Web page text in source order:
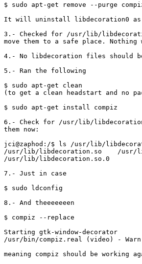
$ sudo apt-get remove --purge
It will uninstall libdecoration0
3.- Checked for /usr/lib/
move them to a safe place.
4.- No libdecoration files should
5.- Ran the following
$ sudo apt-get clean
(to get a clean headstart and no
$ sudo apt-get install compiz
6.- Check for /usr/lib/
them now:
jci@zaphod:/$ ls /usr/lib/
/usr/lib/libdecoration.so    /usr/
/usr/lib/libdecoration.so.0
7.- Just in case
$ sudo ldconfig
8.- And theeeeeeen
$ compiz --replace
Starting gtk-window-decorator
/usr/bin/compiz.real (video) -
meaning compiz should be working